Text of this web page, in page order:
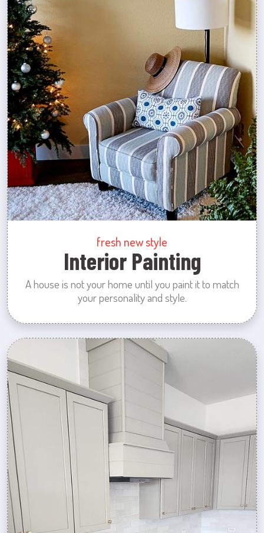
fresh new style
Interior Painting
A house is not your home until you paint it to match
your personality and style.